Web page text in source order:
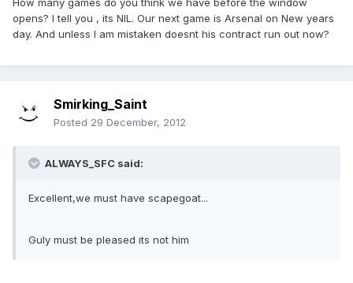
How many games do you think we have before the window
opens? I tell you , its NIL. Our next game is Arsenal on New years
day. And unless I am mistaken doesnt his contract run out now?
Smirking_Saint
Posted 29 December, 2012
ALWAYS_SFC said:
Excellent,we must have scapegoat...
Guly must be pleased its not him